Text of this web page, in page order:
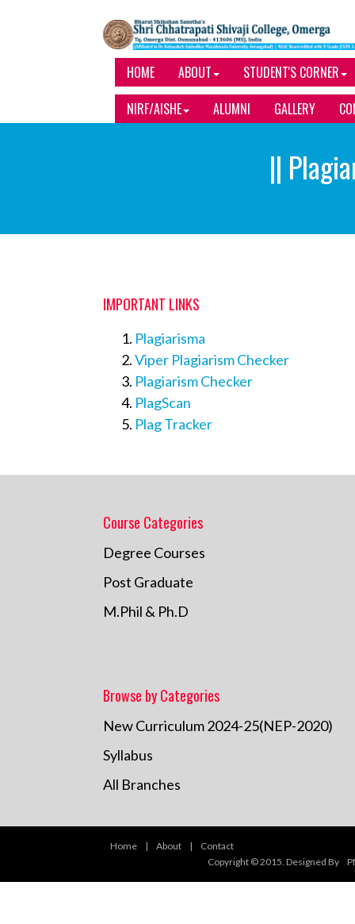
HOME ABOUT
STUDENT'S CORNER
NIRF/AISHE
ALUMNI GALLERY
||
IMPORTANT LINKS
Plagiarisma
Viper Plagiarism Checker
Plagiarism Checker
PlagScan
Plag Tracker
Course Categories
Degree Courses
Post Graduate
M.Phil & Ph.D
Browse by Categories
New Curriculum 2024-25(NEP-2020)
Syllabus
All Branches
Home | About |
Contact
Copyright © 2015. Designed By